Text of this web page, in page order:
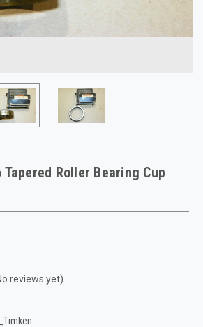
Roller Bearing Cup
reviews yet)